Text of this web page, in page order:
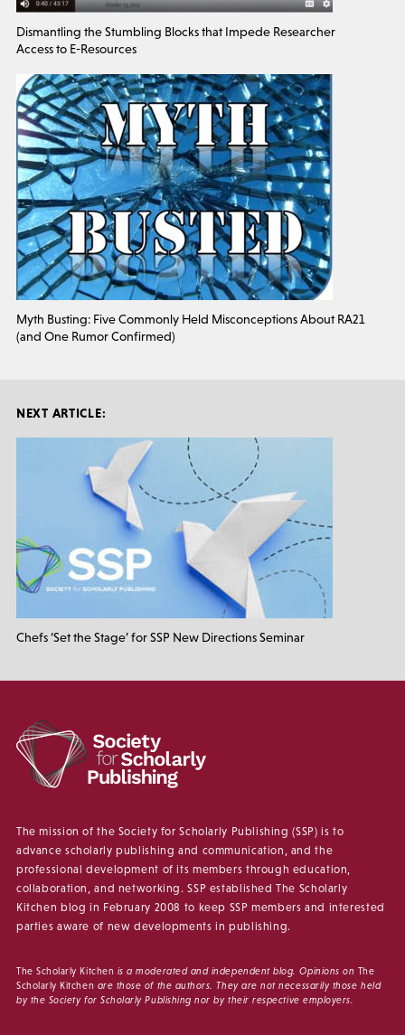
Dismantling the Stumbling Blocks that Impede Researcher
Access to E-Resources
Myth Busting: Five Commonly Held Misconceptions About RA21
(and One Rumor Confirmed)
NEXT ARTICLE:
Chefs ‘Set the Stage’ for SSP New Directions Seminar
The mission of the Society for Scholarly Publishing (SSP) is to
advance scholarly publishing and communication, and the
professional development of its members through education,
collaboration, and networking. SSP established The Scholarly
Kitchen blog in February 2008 to keep SSP members and interested
parties aware of new developments in publishing.
The Scholarly Kitchen is a moderated and independent blog. Opinions on The
Scholarly Kitchen are those of the authors. They are not necessarily those held
by the Society for Scholarly Publishing nor by their respective employers.